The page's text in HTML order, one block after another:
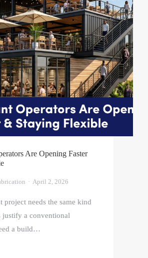
Are Opening Faster
April 2, 2026
project needs the same kind
justify a conventional
a build…